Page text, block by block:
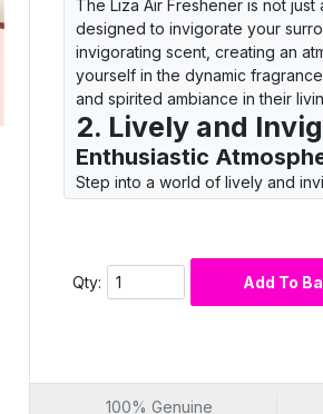
The Liza Air Freshener is not
designed to invigorate your
invigorating scent, creating an
yourself in the dynamic
and spirited ambiance in their
2. Lively and
Enthusiastic
Step into a world of lively and
Dream Attitude. This product is
freshness. Choose Liza for a
invigorating and spirited ambiance.
Dynamic Atmosphere
The Liza Air Freshener is not
spaces with dynamic
Qty: Add To
100% Genuine